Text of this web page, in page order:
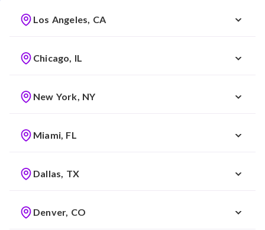
Los Angeles, CA
Chicago, IL
New York, NY
Miami, FL
Dallas, TX
Denver, CO